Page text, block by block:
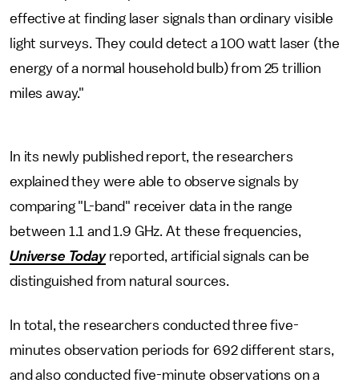
effective at finding laser signals than ordinary visible
light surveys. They could detect a 100 watt laser (the
energy of a normal household bulb) from 25 trillion
miles away."
In its newly published report, the researchers
explained they were able to observe signals by
comparing "L-band" receiver data in the range
between 1.1 and 1.9 GHz. At these frequencies,
Universe Todayreported, artificial signals can be
distinguished from natural sources.
In total, the researchers conducted three five-
minutes observation periods for 692 different stars,
and also conducted five-minute observations on a